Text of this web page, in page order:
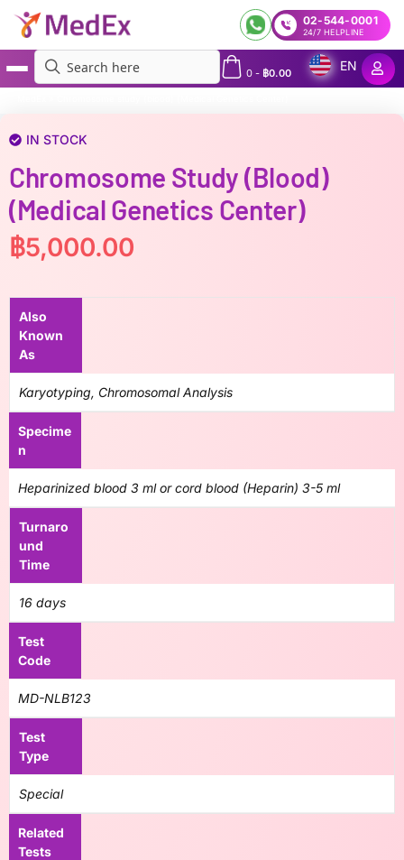
02-544-0001
24/7 HELPLINE
0- ฿0.00
EN
IN STOCK
Chromosome Study (blood)
(Medical Genetics Center)
฿5,000.00
Also
Known
As
Karyotyping, Chromosomal Analysis
Specime
n
Heparinized blood 3 ml or cord blood (Heparin) 3-5 ml
Turnaro
und
Time
16 days
Test
Code
MD-NLB123
Test
Type
Special
Related
Tests